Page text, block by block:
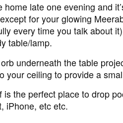
home late one evening and
for your glowing
every time you talk about
table/lamp.
underneath the table
your ceiling to provide a
is the perfect place to drop
iPhone, etc etc.